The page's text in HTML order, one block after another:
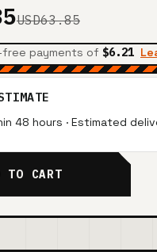
USD63.85
payments of $6.21
48 hours · Estimated
TO CART